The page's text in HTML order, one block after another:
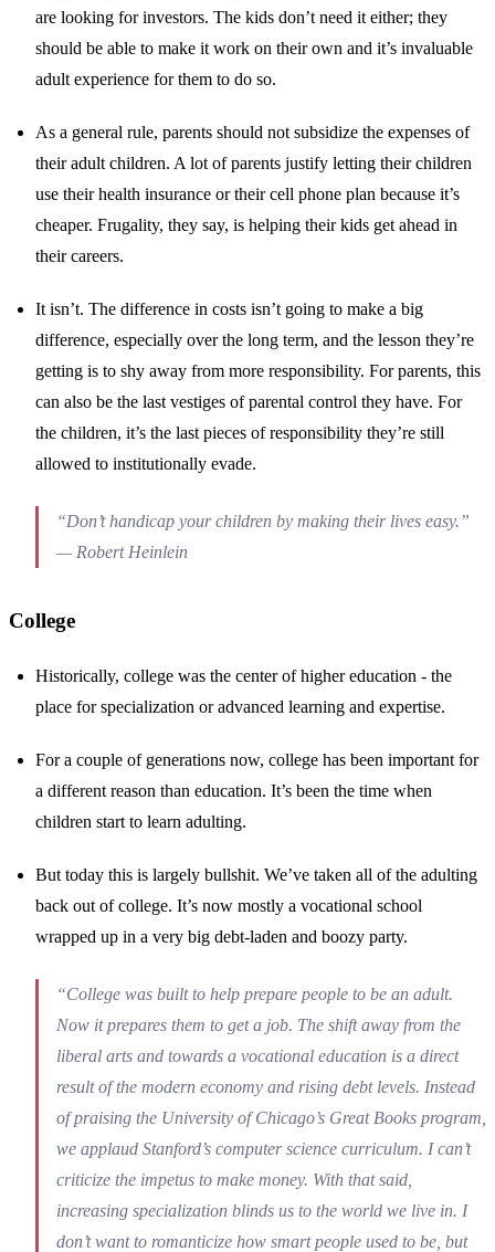
are looking for investors. The kids don’t need it either; they
should be able to make it work on their own and it’s invaluable
adult experience for them to do so.
As a general rule, parents should not subsidize the expenses of
their adult children. A lot of parents justify letting their children
use their health insurance or their cell phone plan because it’s
cheaper. Frugality, they say, is helping their kids get ahead in
their careers.
It isn’t. The difference in costs isn’t going to make a big
difference, especially over the long term, and the lesson they’re
getting is to shy away from more responsibility. For parents, this
can also be the last vestiges of parental control they have. For
the children, it’s the last pieces of responsibility they’re still
allowed to institutionally evade.
“Don’t handicap your children by making their lives easy.”
— Robert Heinlein
College
Historically, college was the center of higher education - the
place for specialization or advanced learning and expertise.
For a couple of generations now, college has been important for
a different reason than education. It’s been the time when
children start to learn adulting.
But today this is largely bullshit. We’ve taken all of the adulting
back out of college. It’s now mostly a vocational school
wrapped up in a very big debt-laden and boozy party.
“College was built to help prepare people to be an adult.
Now it prepares them to get a job. The shift away from the
liberal arts and towards a vocational education is a direct
result of the modern economy and rising debt levels. Instead
of praising the University of Chicago’s Great Books program,
we applaud Stanford’s computer science curriculum. I can’t
criticize the impetus to make money. With that said,
increasing specialization blinds us to the world we live in. I
don’t want to romanticize how smart people used to be, but